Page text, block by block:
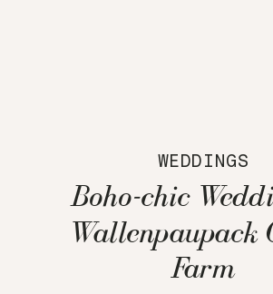
WEDDINGS
Boho-chic
Wallenpaupack
Farm